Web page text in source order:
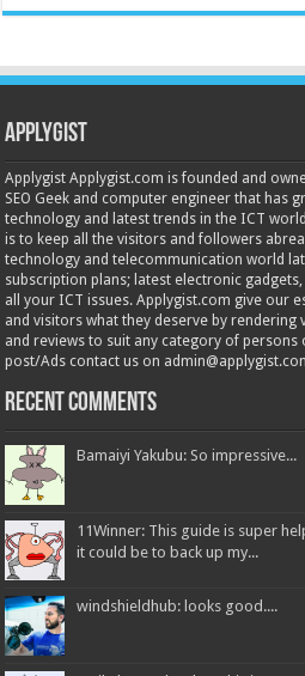
Applygist
Applygist Applygist.com is founded and
SEO Geek and computer engineer that has
technology and latest trends in the ICT
is to keep all the visitors and followers
technology and telecommunication world
subscription plans; latest electronic
all your ICT issues. Applygist.com give our
and visitors what they deserve by
and reviews to suit any category of
post/Ads contact us on
Recent Comments
Bamaiyi Yakubu: So impressive...
11Winner: This guide is super
it could be to back up my...
windshieldhub: looks good....